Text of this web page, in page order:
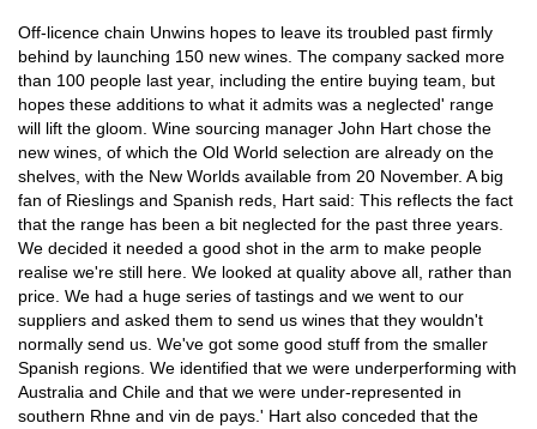
Off-licence chain Unwins hopes to leave its troubled past firmly
behind by launching 150 new wines. The company sacked more
than 100 people last year, including the entire buying team, but
hopes these additions to what it admits was a neglected' range
will lift the gloom. Wine sourcing manager John Hart chose the
new wines, of which the Old World selection are already on the
shelves, with the New Worlds available from 20 November. A big
fan of Rieslings and Spanish reds, Hart said: This reflects the fact
that the range has been a bit neglected for the past three years.
We decided it needed a good shot in the arm to make people
realise we're still here. We looked at quality above all, rather than
price. We had a huge series of tastings and we went to our
suppliers and asked them to send us wines that they wouldn't
normally send us. We've got some good stuff from the smaller
Spanish regions. We identified that we were underperforming with
Australia and Chile and that we were under-represented in
southern Rhne and vin de pays.' Hart also conceded that the